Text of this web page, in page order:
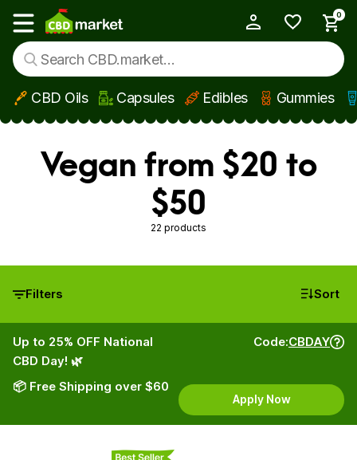
Skip to main content
Show main menu
0
CBD Oils Capsules Edibles Gummies
Vegan from $20 to
$50
22 products
Filters Sort
Up to 25% OFF National
CBD Day! 🌿
📦 Free Shipping over $60
Code:CBDAY
Apply Now
Best Seller